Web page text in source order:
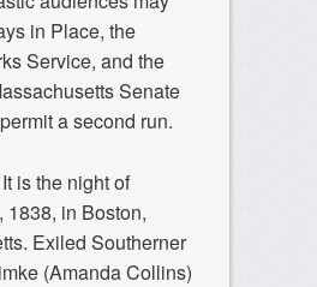
in Place, the
Service, and the
Senate
a second run.
is the night of
1838, in Boston,
Exiled Southerner
(Amanda Collins)